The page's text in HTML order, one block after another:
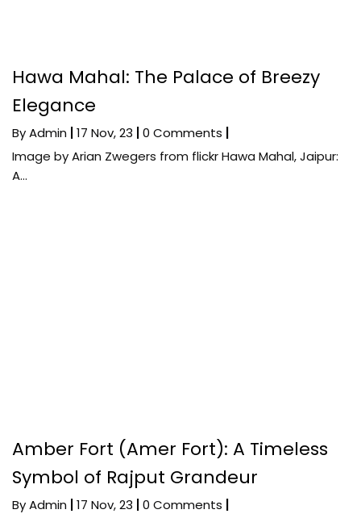
Hawa Mahal: The Palace of Breezy
Elegance
ByAdmin |17 Nov, 23 |0 Comments |
Image by Arian Zwegers from flickr Hawa Mahal, Jaipur:
A…
Amber Fort (Amer Fort): A Timeless
Symbol of Rajput Grandeur
ByAdmin 17 Nov, 23 0 Comments